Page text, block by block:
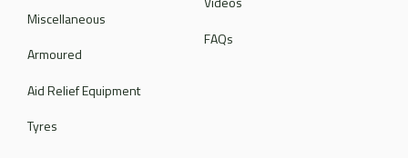
Miscellaneous
Armoured
Aid Relief Equipment
Tyres
FAQs